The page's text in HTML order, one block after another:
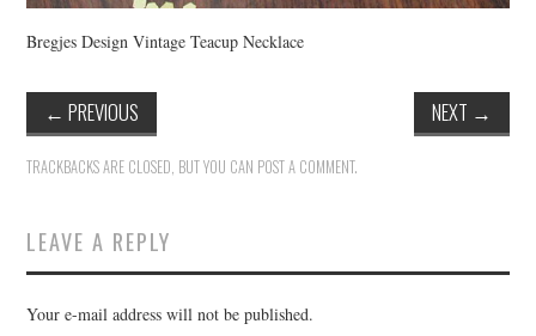
Bregjes Design Vintage Teacup Necklace
← PREVIOUS NEXT →
TRACKBACKS ARE CLOSED, BUT YOU CAN POST A COMMENT.
LEAVE A REPLY
Your e-mail address will not be published.